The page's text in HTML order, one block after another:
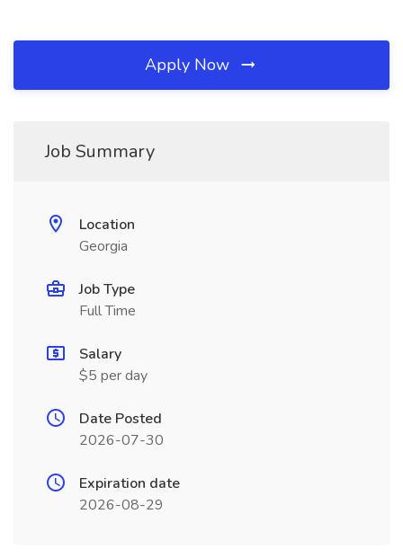
Apply Now
Job Summary
Location
Georgia
Job Type
Full Time
Salary
$5 per day
Date Posted
2026-07-30
Expiration date
2026-08-29